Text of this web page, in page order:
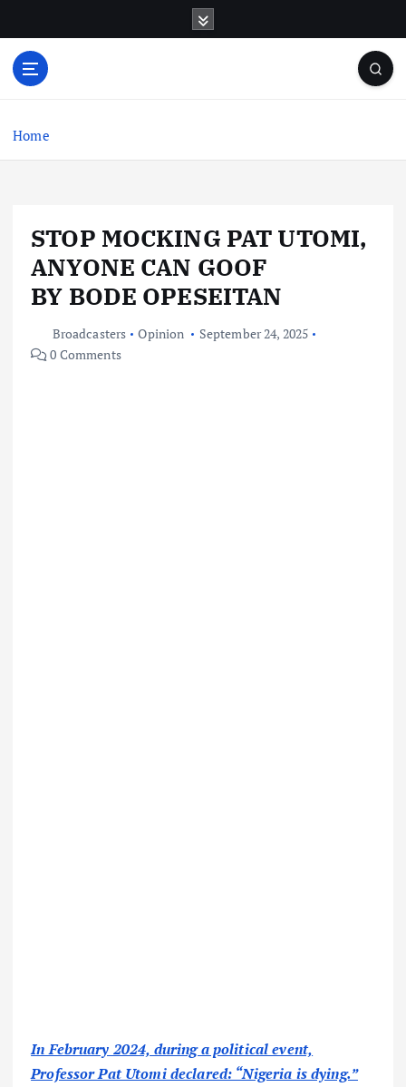
o
Home
STOP MOCKING PAT UTOMI,
ANYONE CAN GOOF
BY BODE OPESEITAN
Broadcasters Opinion
September 24, 2025
0 Comments
In February 2024, during a political event,
Professor Pat Utomi declared: “Nigeria is dying.”